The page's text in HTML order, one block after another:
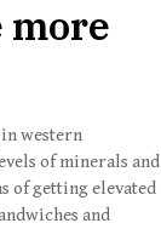
more
in western
of minerals and
of getting elevated
and